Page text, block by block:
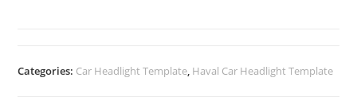
Categories: Car Headlight Template, Haval Car Headlight Template